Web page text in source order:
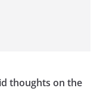
thoughts on the